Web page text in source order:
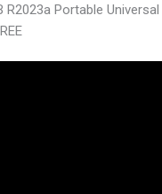
R2023a Portable